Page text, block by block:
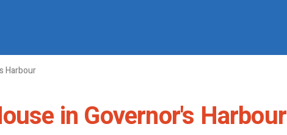
Harbour
in Governor's Harbour